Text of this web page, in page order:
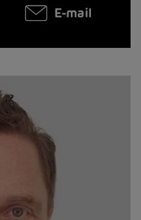
E-mail